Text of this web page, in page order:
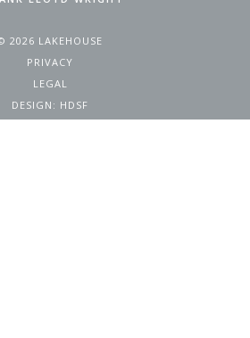
2026 LAKEHOUSE
PRIVACY
LEGAL
DESIGN: HDSF